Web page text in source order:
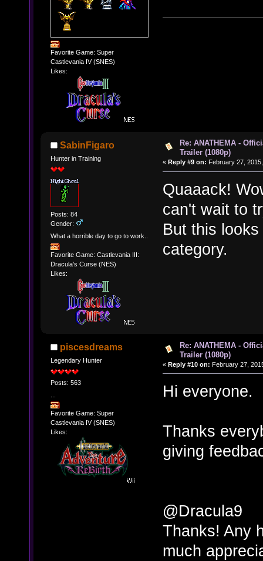
Favorite Game: Super
Castlevania IV (SNES)
Likes:
SabinFigaro
Hunter in Training
Posts: 84
Gender:
What a horrible day to go to work..
Favorite Game: Castlevania III:
Dracula's Curse (NES)
Likes:
Re: ANATHEMA -
Trailer (1080p)
« Reply #9 on: February 27,
Quaaack!
can't wait to
But this
category.
piscesdreams
Legendary Hunter
Posts: 563
Favorite Game: Super
Castlevania IV (SNES)
Likes:
Re: ANATHEMA -
Trailer (1080p)
« Reply #10 on: February 27,
Hi everyone.
Thanks
giving
@Dracula9
Thanks! Any
much